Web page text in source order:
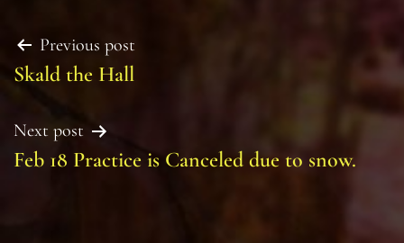
Post
navigation
Previous post
Skald the Hall
Next post
Feb 18 Practice is Canceled due to snow.